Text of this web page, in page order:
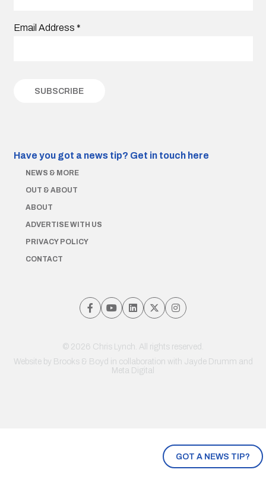
GOT A NEWS TIP?
Email Address *
Have you got a news tip? Get in touch here
NEWS & MORE
OUT & ABOUT
ABOUT
ADVERTISE WITH US
PRIVACY POLICY
CONTACT
© 2026 Chris Lynch. All rights reserved.
Website by Brooks & Boyd in collaboration with Jayde Drumm and
Meta Digital